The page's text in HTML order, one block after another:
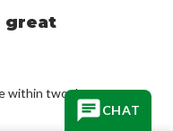
great
within two days.
CHAT